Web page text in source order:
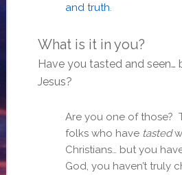
and truth.
What is it in you?
Have you tasted and seen…
Jesus?
Are you one of those?
folks who have tasted
Christians… but you
God, you haven’t truly